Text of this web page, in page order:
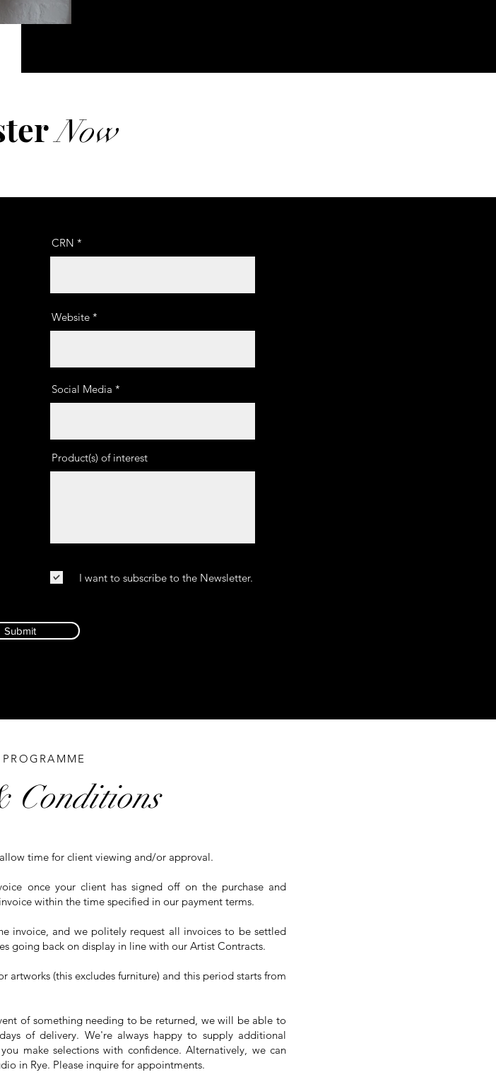
Now
CRN
Website
Social Media
Product(s) of interest
I want to subscribe to the Newsletter.
Submit
Conditions
time for client viewing and/or approval.
once your client has signed off on the purchase and
within the time specified in our payment terms.
invoice, and we politely request all invoices to be settled
going back on display in line with our Artist Contracts.
artworks (this excludes furniture) and this period starts from
of something needing to be returned, we will be able to
of delivery. We're always happy to supply additional
make selections with confidence. Alternatively, we can
in Rye. Please inquire for appointments.